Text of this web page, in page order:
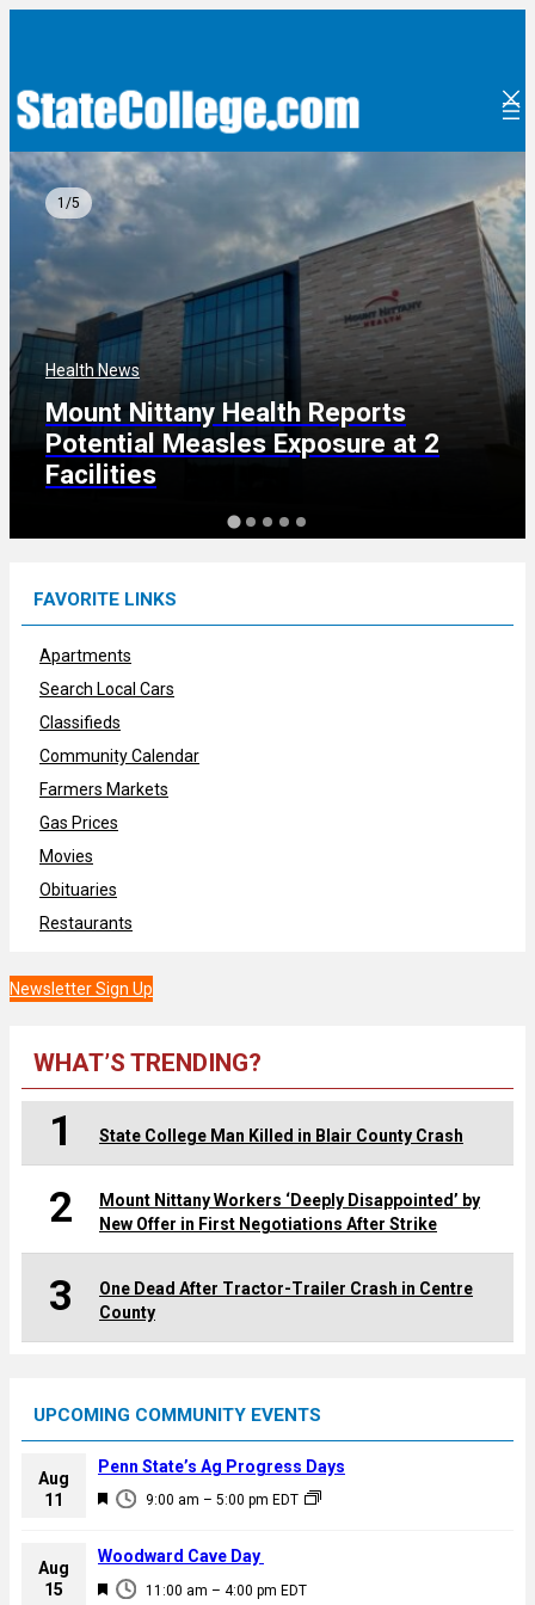
1/5
Health News
Mount Nittany Health Reports
Potential Measles Exposure at 2
Facilities
FAVORITE LINKS
Apartments
Search Local Cars
Classifieds
Community Calendar
Farmers Markets
Gas Prices
Movies
Obituaries
Restaurants
Newsletter Sign Up
WHAT’S TRENDING?
1 State College Man Killed in Blair County Crash
2
Mount Nittany Workers ‘Deeply Disappointed’ by
New Offer in First Negotiations After Strike
3
One Dead After Tractor-Trailer Crash in Centre
County
UPCOMING COMMUNITY EVENTS
Aug
11
F
a
9:00 am – 5:00 pm EDT
Penn State’s Ag Progress Days
Aug
15
F
11:00 am – 4:00 pm EDT
Woodward Cave Day